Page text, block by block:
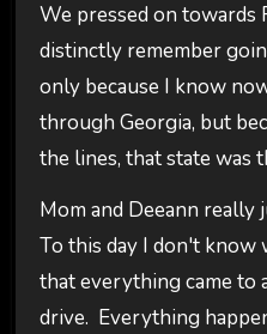
We pressed on towards
distinctly remember
only because I know
through Georgia, but
the lines, that state was
Mom and Deeann really
To this day I don't
that everything came to
drive. Everything